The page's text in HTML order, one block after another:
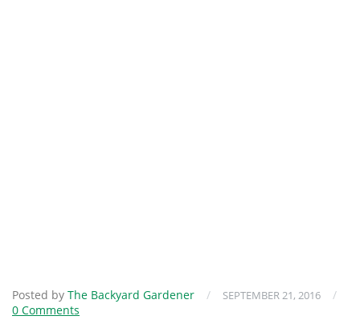
Posted by The Backyard Gardener / SEPTEMBER 21, 2016
/
0 Comments